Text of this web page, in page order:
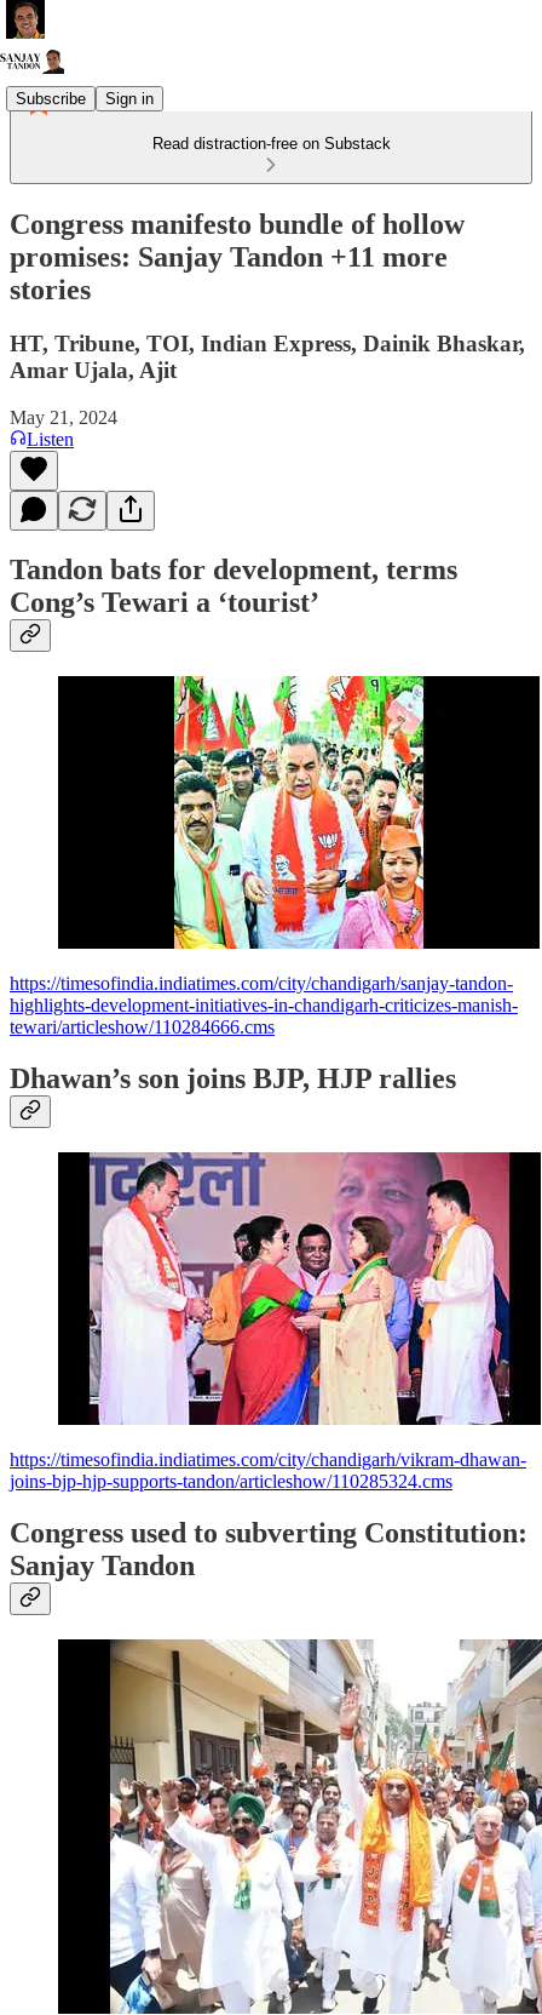
Subscribe Sign in
Read distraction-free on Substack
Congress manifesto bundle of hollow
promises: Sanjay Tandon +11 more
stories
HT, Tribune, TOI, Indian Express, Dainik Bhaskar,
Amar Ujala, Ajit
May 21, 2024
Listen
Tandon bats for development, terms
Cong’s Tewari a ‘tourist’
https://timesofindia.indiatimes.com/city/chandigarh/sanjay-tandon-
highlights-development-initiatives-in-chandigarh-criticizes-manish-
tewari/articleshow/110284666.cms
Dhawan’s son joins BJP, HJP rallies
https://timesofindia.indiatimes.com/city/chandigarh/vikram-dhawan-
joins-bjp-hjp-supports-tandon/articleshow/110285324.cms
Congress used to subverting Constitution:
Sanjay Tandon